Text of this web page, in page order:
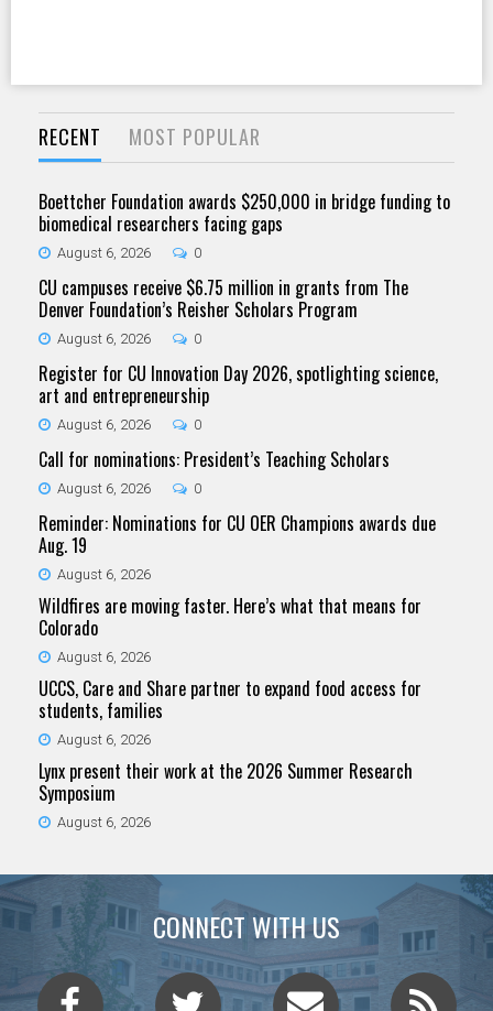
RECENT MOST POPULAR
Boettcher Foundation awards $250,000 in bridge funding to
biomedical researchers facing gaps
August 6, 2026 0
CU campuses receive $6.75 million in grants from The
Denver Foundation’s Reisher Scholars Program
August 6, 2026 0
Register for CU Innovation Day 2026, spotlighting science,
art and entrepreneurship
August 6, 2026 0
Call for nominations: President’s Teaching Scholars
August 6, 2026 0
Reminder: Nominations for CU OER Champions awards due
Aug. 19
August 6, 2026
Wildfires are moving faster. Here’s what that means for
Colorado
August 6, 2026
UCCS, Care and Share partner to expand food access for
students, families
August 6, 2026
Lynx present their work at the 2026 Summer Research
Symposium
August 6, 2026
CONNECT WITH US